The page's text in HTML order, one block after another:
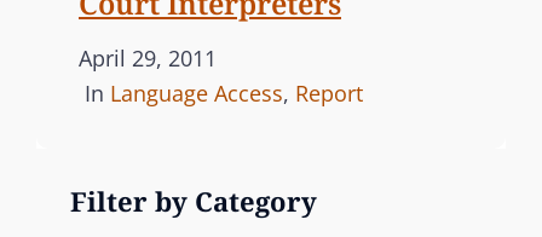
P
o
e
April 29, 2011
In C
E
Language Access, Report
Filter by Category